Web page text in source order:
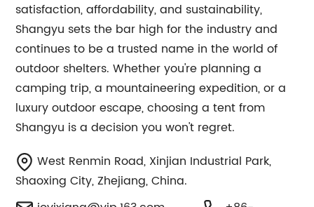
satisfaction, affordability, and sustainability,
Shangyu sets the bar high for the industry and
continues to be a trusted name in the world of
outdoor shelters. Whether you're planning a
camping trip, a mountaineering expedition, or a
luxury outdoor escape, choosing a tent from
Shangyu is a decision you won't regret.
West Renmin Road, Xinjian Industrial Park,
Shaoxing City, Zhejiang, China.